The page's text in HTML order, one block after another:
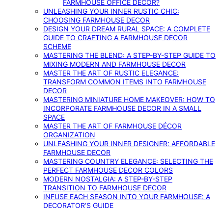
FARMHOUSE OFFICE DECOR?
UNLEASHING YOUR INNER RUSTIC CHIC:
CHOOSING FARMHOUSE DECOR
DESIGN YOUR DREAM RURAL SPACE: A COMPLETE
GUIDE TO CRAFTING A FARMHOUSE DECOR
SCHEME
MASTERING THE BLEND: A STEP-BY-STEP GUIDE TO
MIXING MODERN AND FARMHOUSE DECOR
MASTER THE ART OF RUSTIC ELEGANCE:
TRANSFORM COMMON ITEMS INTO FARMHOUSE
DECOR
MASTERING MINIATURE HOME MAKEOVER: HOW TO
INCORPORATE FARMHOUSE DECOR IN A SMALL
SPACE
MASTER THE ART OF FARMHOUSE DÉCOR
ORGANIZATION
UNLEASHING YOUR INNER DESIGNER: AFFORDABLE
FARMHOUSE DECOR
MASTERING COUNTRY ELEGANCE: SELECTING THE
PERFECT FARMHOUSE DECOR COLORS
MODERN NOSTALGIA: A STEP-BY-STEP
TRANSITION TO FARMHOUSE DECOR
INFUSE EACH SEASON INTO YOUR FARMHOUSE: A
DECORATOR’S GUIDE